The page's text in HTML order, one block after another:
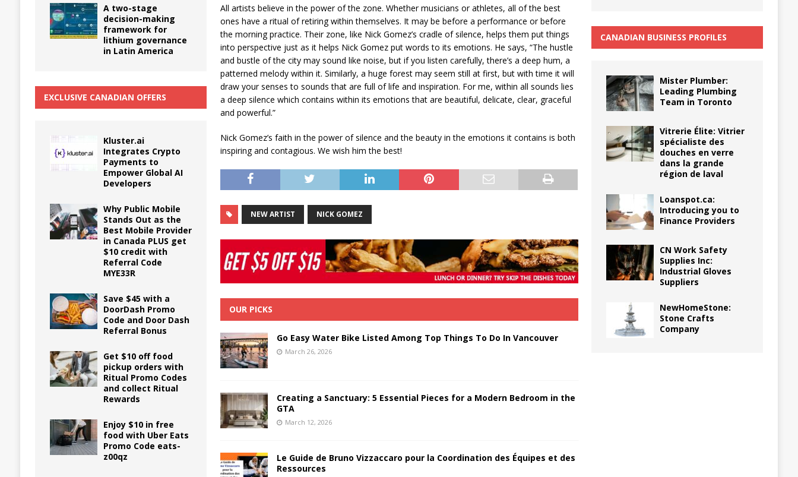
All artists believe in the power of the zone. Whether musicians or athletes, all of the best
ones have a ritual of retiring within themselves. It may be before a performance or before
the morning practice. Their zone, like Nick Gomez’s cradle of silence, helps them put things
into perspective just as it helps Nick Gomez put words to its emotions. He says, “The hustle
and bustle of the city may sound like noise, but if you listen carefully, there’s a deep hum, a
patterned melody within it. Similarly, a huge forest may seem still at first, but with time it will
draw your senses to sounds that are full of life and inspiration. For me, within all sounds lies
a deep silence which contains within its emotions that are beautiful, delicate, clear, graceful
and powerful.”
Nick Gomez’s faith in the power of silence and the beauty in the emotions it contains is both
inspiring and contagious. We wish him the best!
NEW ARTIST NICK GOMEZ
OUR PICKS
Go Easy Water Bike Listed Among Top Things To Do In Vancouver
March 26, 2026
Creating a Sanctuary: 5 Essential Pieces for a Modern Bedroom in the
GTA
March 12, 2026
Le Guide de Bruno Vizzaccaro pour la Coordination des Équipes et des
Ressources
A two-stage
decision-making
framework for
lithium governance
in Latin America
EXCLUSIVE CANADIAN OFFERS
Kluster.ai
Integrates Crypto
Payments to
Empower Global AI
Developers
Why Public Mobile
Stands Out as the
Best Mobile Provider
in Canada PLUS get
$10 credit with
Referral Code
MYE33R
Save $45 with a
DoorDash Promo
Code and Door Dash
Referral Bonus
Get $10 off food
pickup orders with
Ritual Promo Codes
and collect Ritual
Rewards
Enjoy $10 in free
food with Uber Eats
Promo Code eats-
z00qz
CANADIAN BUSINESS PROFILES
Mister Plumber:
Leading Plumbing
Team in Toronto
Vitrerie Élite: Vitrier
spécialiste des
douches en verre
dans la grande
région de laval
Loanspot.ca:
Introducing you to
Finance Providers
CN Work Safety
Supplies Inc:
Industrial Gloves
Suppliers
NewHomeStone:
Stone Crafts
Company